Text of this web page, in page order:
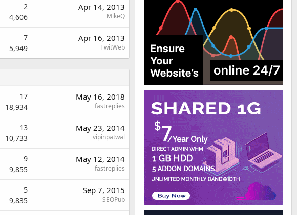
2
4,606
Apr 14, 2013
MikeQ
7
5,949
Apr 16, 2013
TwitWeb
17
18,934
May 16, 2018
fastreplies
13
10,733
May 23, 2014
vipinpatwal
9
9,855
May 12, 2014
fastreplies
5
9,835
Sep 7, 2015
SEOPub